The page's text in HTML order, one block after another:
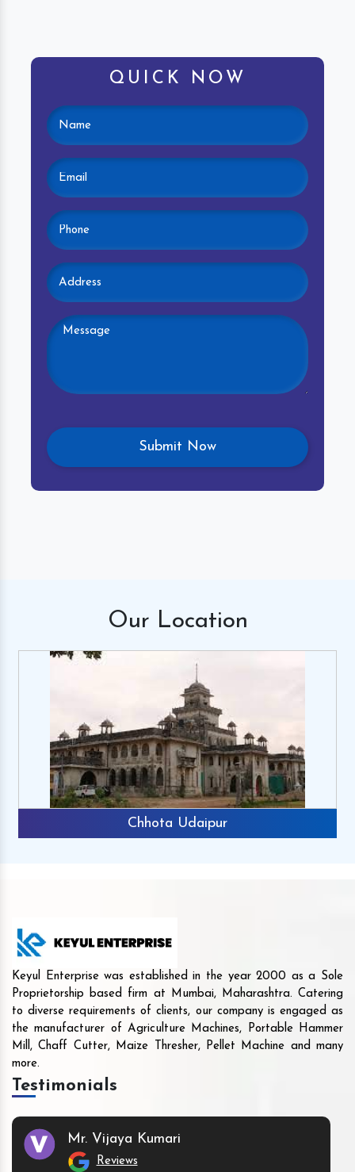
QUICK NOW
Our Location
Chhota Udaipur
Keyul Enterprise was established in the year 2000 as a Sole
Proprietorship based firm at Mumbai, Maharashtra. Catering
to diverse requirements of clients, our company is engaged as
the manufacturer of Agriculture Machines, Portable Hammer
Mill, Chaff Cutter, Maize Thresher, Pellet Machine and many
more.
Testimonials
Mr. Vijaya Kumari
Reviews